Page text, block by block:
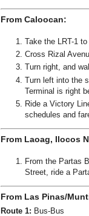
From Caloocan:
Take the LRT-1
Cross Rizal
Turn right, and
Turn left into the
Terminal is right
Ride a Victory
schedules and
From Laoag, Ilocos
From the Partas
Street, ride a
From Las Pinas/
Route 1: Bus-Bus